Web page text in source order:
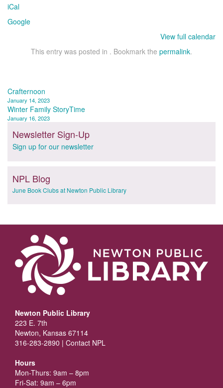
iCal
Google
View full calendar
This entry was posted in . Bookmark the permalink.
Post
navigation
Crafternoon
January 14, 2023
Winter Family StoryTime
January 16, 2023
Newsletter Sign-Up
Sign up for our newsletter
NPL Blog
June Book Clubs at Newton Public Library
Newton Public Library
223 E. 7th
Newton, Kansas 67114
316-283-2890 | Contact NPL
Hours
Mon-Thurs: 9am – 8pm
Fri-Sat: 9am – 6pm